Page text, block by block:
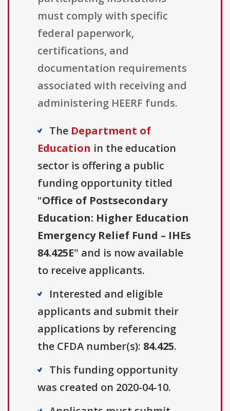
must comply with specific
federal paperwork,
certifications, and
documentation requirements
associated with receiving and
administering HEERF funds.
The Department of
Education in the education
sector is offering a public
funding opportunity titled
"Office of Postsecondary
Education: Higher Education
Emergency Relief Fund – IHEs
84.425E" and is now available
to receive applicants.
Interested and eligible
applicants and submit their
applications by referencing
the CFDA number(s): 84.425.
This funding opportunity
was created on 2020-04-10.